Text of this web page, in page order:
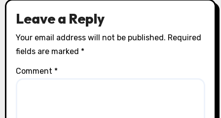
Leave a Reply
Your email address will not be published. Required
fields are marked *
Comment *